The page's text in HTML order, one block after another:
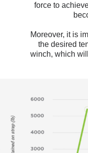
force to
Moreover, it is
the desired
winch, which